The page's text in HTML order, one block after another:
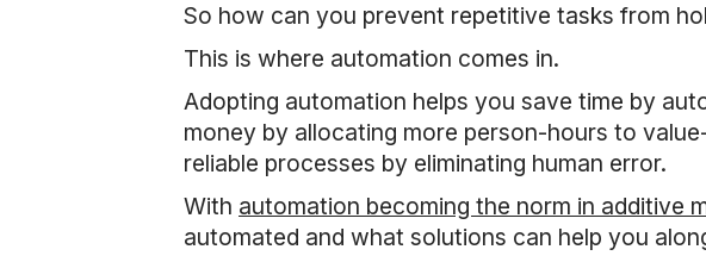
So how can you prevent repetitive tasks from
This is where automation comes in.
Adopting automation helps you save time by
money by allocating more person-hours to
reliable processes by eliminating human error.
With automation becoming the norm in additive
automated and what solutions can help you